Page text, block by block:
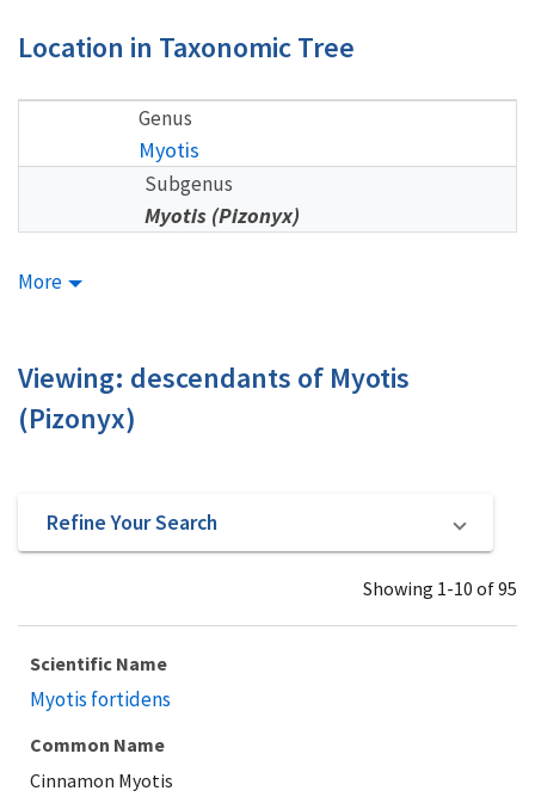
Location in Taxonomic Tree
Genus
Myotis
Subgenus
Myotis (Pizonyx)
More
Viewing: descendants of Myotis
(Pizonyx)
Refine Your Search
Showing 1-10 of 95
Scientific Name
Myotis fortidens
Common Name
Cinnamon Myotis